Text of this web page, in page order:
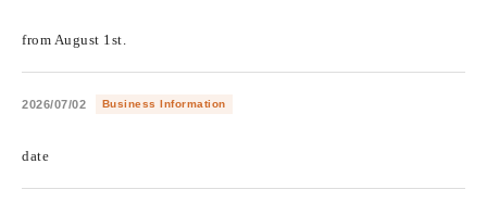
from August 1st.
2026/07/02 Business Information
date